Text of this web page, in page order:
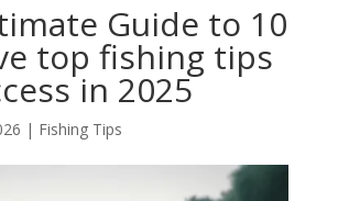
Guide to 10
top fishing tips
in 2025
| Fishing Tips